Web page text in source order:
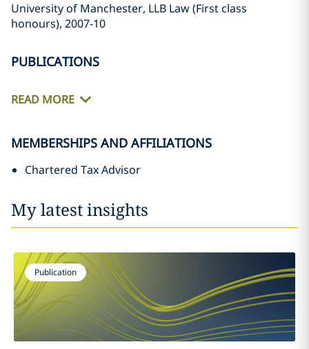
University of Manchester, LLB Law (First class
honours), 2007-10
PUBLICATIONS
READ MORE
MEMBERSHIPS AND AFFILIATIONS
Chartered Tax Advisor
My latest insights
Publication